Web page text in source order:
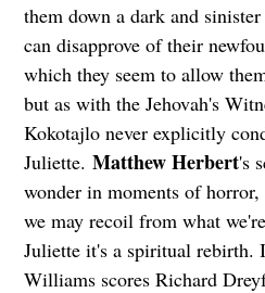
them down a dark and
can disapprove of their
which they seem to allow
but as with the Jehovah's
Kokotajlo never explicitly
Juliette. Matthew Herbert's
wonder in moments of
we may recoil from what
Juliette it's a spiritual rebirth.
Williams scores Richard